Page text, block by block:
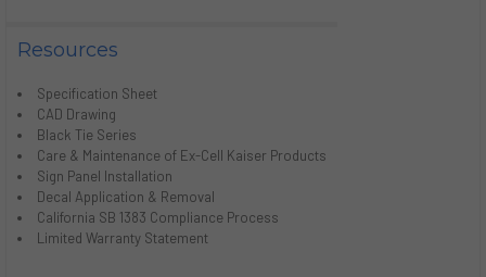
Resources
Specification Sheet
CAD Drawing
Black Tie Series
Care & Maintenance of Ex-Cell Kaiser Products
Sign Panel Installation
Decal Application & Removal
California SB 1383 Compliance Process
Limited Warranty Statement